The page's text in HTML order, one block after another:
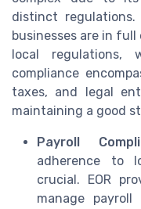
distinct regulations.
businesses are in
local
compliance
taxes, and legal
maintaining a good
Payroll
adherence to
crucial. EOR
manage